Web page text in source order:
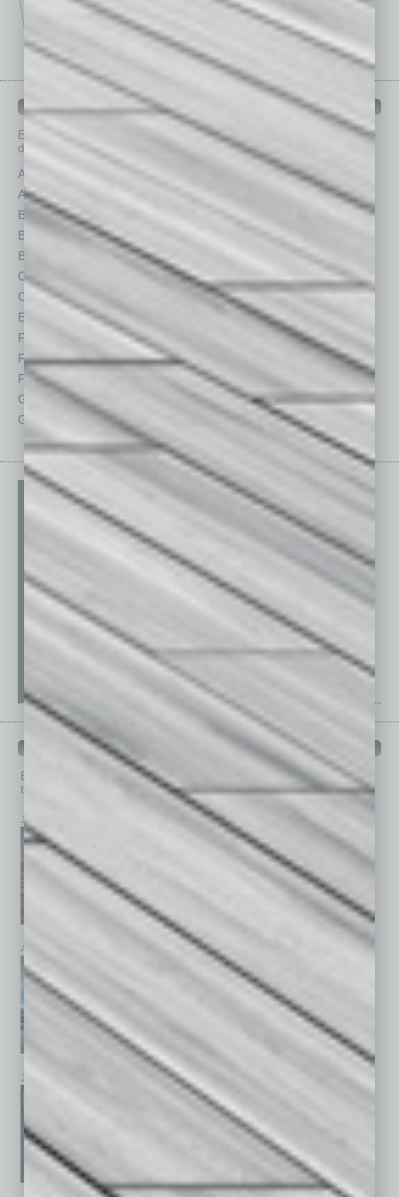
IN BUSINESS DEPARTMENTS
Each month, the editors of In Business Magazine
provide you with in-
depth stories covering various aspects of business.
Assets
Auto
Books
Briefs
By the Numbers
Cover Story
CRE
Economy
Feature
Feedback
From the Top
Guest Columnists
Guest Editor
Nonprofit
Power Lunch
Roundtable
Special Sections
Startups
Technology
PAST ISSUES
Browse past issues ofIn Business Magazine
to get
top stories on the local and statewide economy.
July 2026 May 2026
April 2026 February 2026
January 2026 December 2025